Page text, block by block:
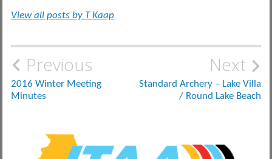
View all posts by T Kaap
Post
navigation
Previous
2016 Winter Meeting
Minutes
Next
Standard Archery – Lake Villa
/ Round Lake Beach